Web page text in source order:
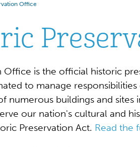
Office
Office is the official historic
to manage
numerous buildings and
our nation's cultural and
Preservation Act. Read the